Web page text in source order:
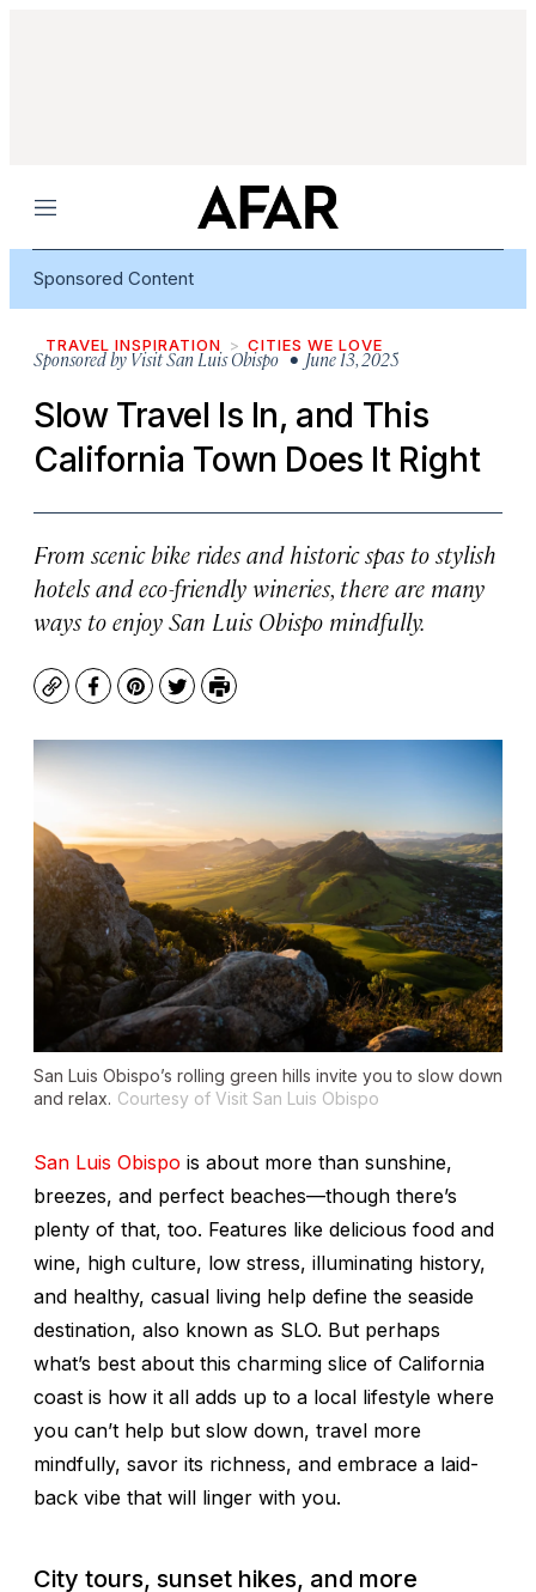
Menu
Sponsored Content
TRAVEL INSPIRATION CITIES WE LOVE
Sponsored by Visit San Luis Obispo• June 13, 2025
Slow Travel Is In, and This
California Town Does It Right
From scenic bike rides and historic spas to stylish
hotels and eco-friendly wineries, there are many
ways to enjoy San Luis Obispo mindfully.
CopyFacebook
Pinterest
TwitterPrint
San Luis Obispo’s rolling green hills invite you to slow down
and relax. Courtesy of Visit San Luis Obispo
San Luis Obispo is about more than sunshine,
breezes, and perfect beaches—though there’s
plenty of that, too. Features like delicious food and
wine, high culture, low stress, illuminating history,
and healthy, casual living help define the seaside
destination, also known as SLO. But perhaps
what’s best about this charming slice of California
coast is how it all adds up to a local lifestyle where
you can’t help but slow down, travel more
mindfully, savor its richness, and embrace a laid-
back vibe that will linger with you.
City tours, sunset hikes, and more